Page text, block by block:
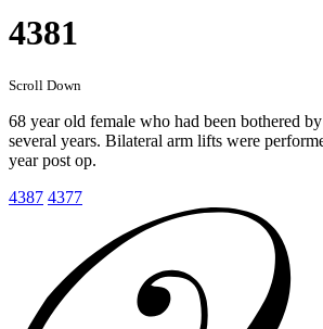
4381
Scroll Down
68 year old female who had been bothered
several years. Bilateral arm lifts were
year post op.
4387 4377